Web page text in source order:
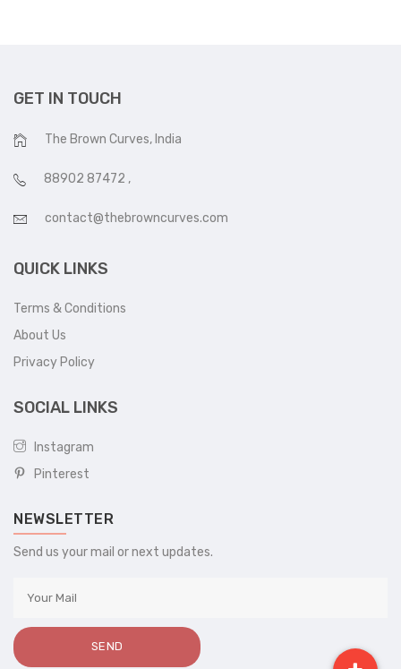
GET IN TOUCH
The Brown Curves, India
88902 87472 ,
contact@thebrowncurves.com
QUICK LINKS
Terms & Conditions
About Us
Privacy Policy
SOCIAL LINKS
Instagram
Pinterest
NEWSLETTER
Send us your mail or next updates.